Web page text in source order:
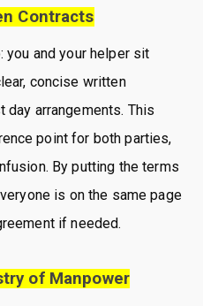
Contracts
you and your helper sit
concise written
day arrangements. This
point for both parties,
By putting the terms
is on the same page
if needed.
of Manpower